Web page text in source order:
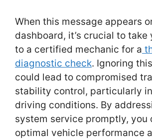
When this message appears
dashboard, it’s crucial to take
to a certified mechanic for a
diagnostic check. Ignoring
could lead to compromised
stability control, particularly
driving conditions. By
system service promptly, you
optimal vehicle performance